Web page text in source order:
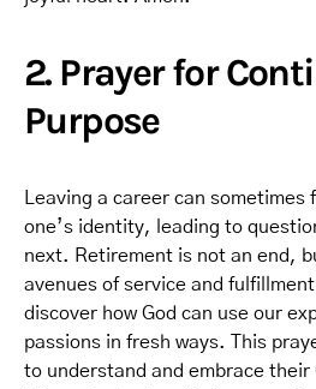
2. Prayer for
Purpose
Leaving a career can
one’s identity, leading to
next. Retirement is not an end,
avenues of service and
discover how God can use our
passions in fresh ways. This
to understand and embrace